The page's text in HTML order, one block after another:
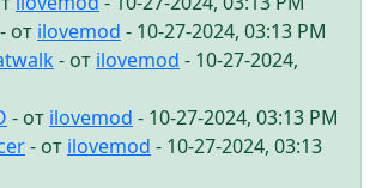
- от ilovemod - 10-27-2024, 03:13 PM
- от ilovemod - 10-27-2024,
- от ilovemod - 10-27-2024, 03:13 PM
- от ilovemod - 10-27-2024, 03:13